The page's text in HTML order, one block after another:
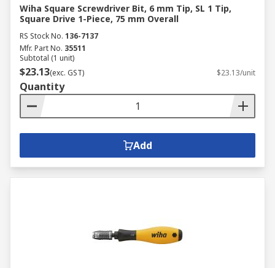
Wiha Square Screwdriver Bit, 6 mm Tip, SL 1 Tip,
Square Drive 1-Piece, 75 mm Overall
RS Stock No. 136-7137
Mfr. Part No. 35511
Subtotal (1 unit)
$23.13(exc. GST) $23.13/unit
Quantity
Add